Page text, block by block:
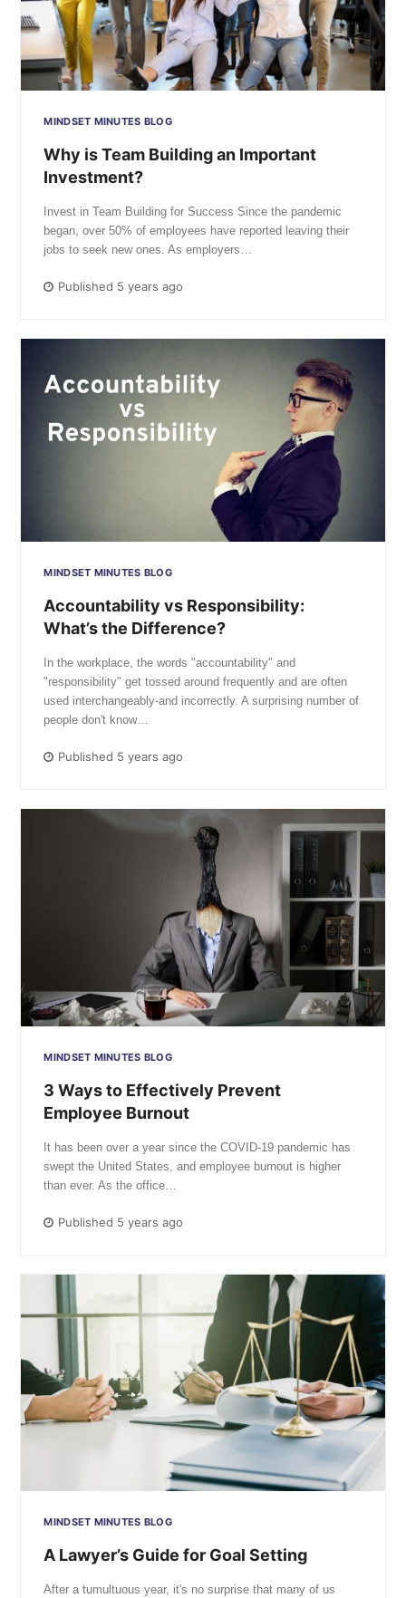
MINDSET MINUTES BLOG
Why is Team Building an Important
Investment?
Invest in Team Building for Success Since the pandemic
began, over 50% of employees have reported leaving their
jobs to seek new ones. As employers…
Published 5 years ago
MINDSET MINUTES BLOG
Accountability vs Responsibility:
What’s the Difference?
In the workplace, the words "accountability" and
"responsibility" get tossed around frequently and are often
used interchangeably-and incorrectly. A surprising number of
people don't know…
Published 5 years ago
MINDSET MINUTES BLOG
3 Ways to Effectively Prevent
Employee Burnout
It has been over a year since the COVID-19 pandemic has
swept the United States, and employee burnout is higher
than ever. As the office…
Published 5 years ago
MINDSET MINUTES BLOG
A Lawyer’s Guide for Goal Setting
After a tumultuous year, it's no surprise that many of us